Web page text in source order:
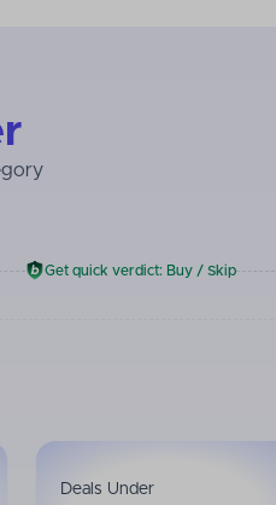
Get quick verdict: Buy / Skip
Deals Under